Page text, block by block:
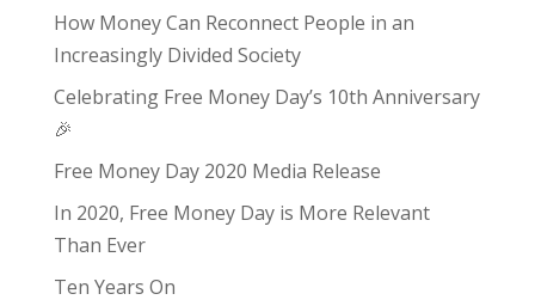
How Money Can Reconnect People in an
Increasingly Divided Society
Celebrating Free Money Day’s 10th Anniversary
🎉
Free Money Day 2020 Media Release
In 2020, Free Money Day is More Relevant
Than Ever
Ten Years On